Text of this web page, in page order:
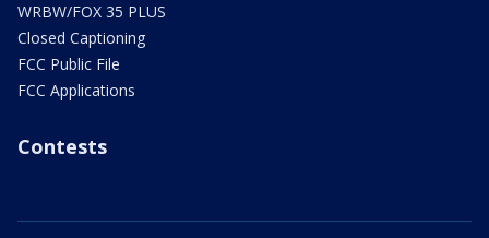
WRBW/FOX 35 PLUS
Closed Captioning
FCC Public File
FCC Applications
Contests